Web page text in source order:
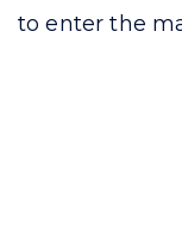
to enter the